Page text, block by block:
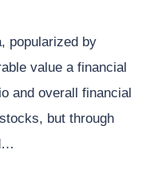
popularized by
value a financial
and overall financial
but through